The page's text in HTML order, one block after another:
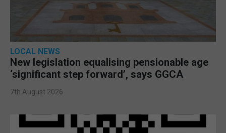
LOCAL NEWS
New legislation equalising pensionable age
‘significant step forward’, says GGCA
7th August 2026